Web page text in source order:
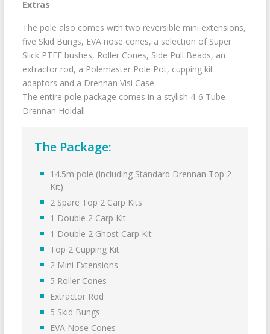
Extras
The pole also comes with two reversible mini extensions,
five Skid Bungs, EVA nose cones, a selection of Super
Slick PTFE bushes, Roller Cones, Side Pull Beads, an
extractor rod, a Polemaster Pole Pot, cupping kit
adaptors and a Drennan Visi Case.
The entire pole package comes in a stylish 4-6 Tube
Drennan Holdall.
The Package:
14.5m pole (Including Standard Drennan Top 2
Kit)
2 Spare Top 2 Carp Kits
1 Double 2 Carp Kit
1 Double 2 Ghost Carp Kit
Top 2 Cupping Kit
2 Mini Extensions
5 Roller Cones
Extractor Rod
5 Skid Bungs
EVA Nose Cones